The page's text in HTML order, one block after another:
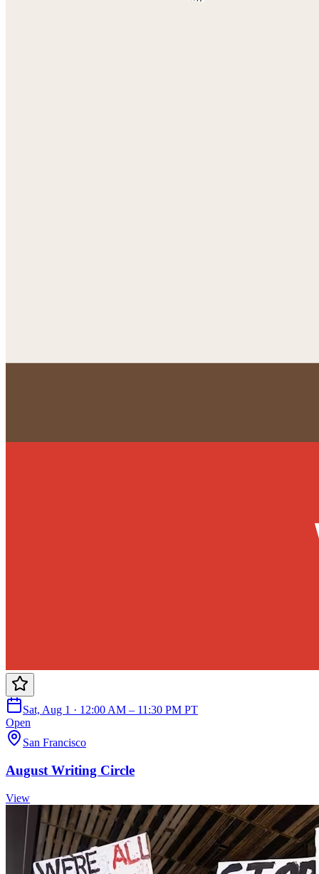
Sat, Aug 1 · 12:00 AM – 11:30 PM PT
Open
San Francisco
August Writing Circle
View